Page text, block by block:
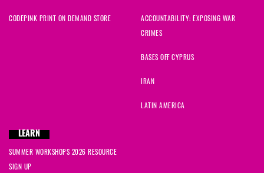
CODEPINK PRINT ON DEMAND STORE ACCOUNTABILITY: EXPOSING WAR
CRIMES
BASES OFF CYPRUS
IRAN
LATIN AMERICA
LEARN
SUMMER WORKSHOPS 2026 RESOURCE
SIGN UP